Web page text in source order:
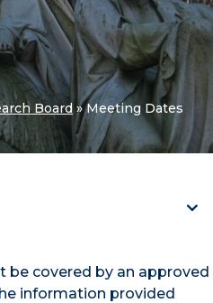
Board »Meeting Dates
be covered by an approved
information provided